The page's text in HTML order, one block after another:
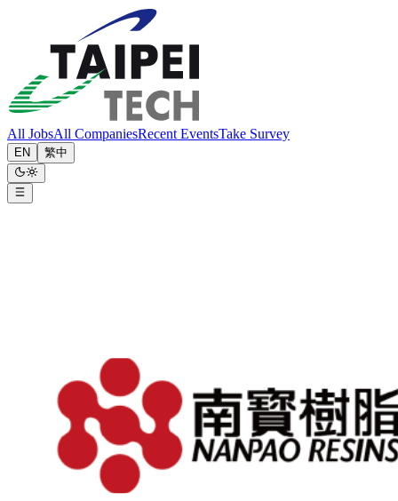
All JobsAll CompaniesRecent EventsTake Survey
EN 繁中